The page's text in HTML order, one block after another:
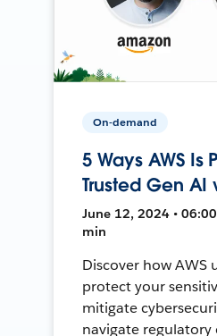
On-demand
5 Ways AWS Is
Trusted Gen AI
June 12, 2024 •
min
Discover how AWS
protect your
mitigate
navigate regulatory